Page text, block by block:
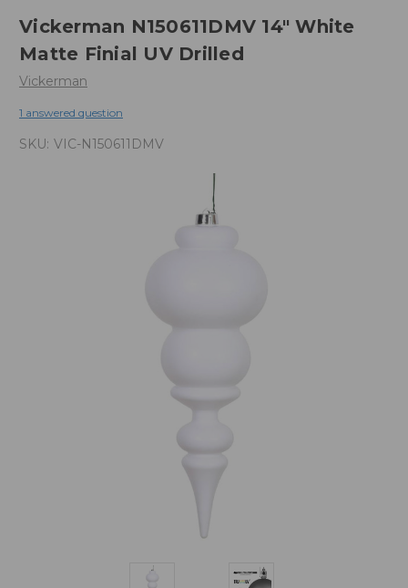
Vickerman N150611DMV 14" White
Matte Finial UV Drilled
Vickerman
1 answered question
SKU: VIC-N150611DMV